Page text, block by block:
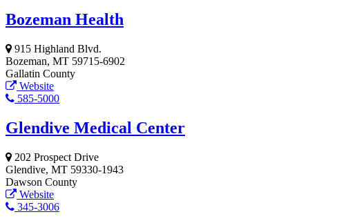
Bozeman Health
915 Highland Blvd.
Bozeman, MT 59715-6902
Gallatin County
Website
585-5000
Glendive Medical Center
202 Prospect Drive
Glendive, MT 59330-1943
Dawson County
Website
345-3006